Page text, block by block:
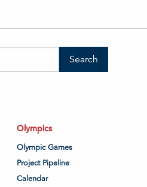
Olympics
Olympic Games
Project Pipeline
Calendar